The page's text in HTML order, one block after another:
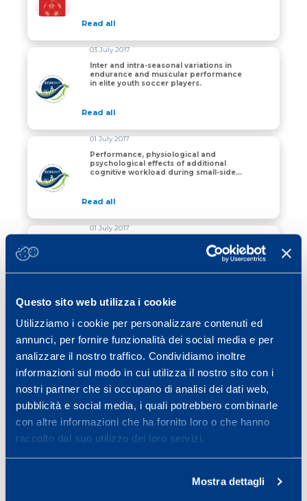
Questo sito web utilizza i cookie
Utilizziamo i cookie per personalizzare contenuti ed
annunci, per fornire funzionalità dei social media e per
analizzare il nostro traffico. Condividiamo inoltre
informazioni sul modo in cui utilizza il nostro sito con i
nostri partner che si occupano di analisi dei dati web,
pubblicità e social media, i quali potrebbero combinarle
con altre informazioni che ha fornito loro o che hanno
raccolto dal suo utilizzo dei loro servizi.
Mostra dettagli
Read all
Inter and intra-seasonal variations in endurance and
03 July 2017
Inter and intra-seasonal variations in
endurance and muscular performance
in elite youth soccer players.
Read all
Performance, physiological and psychological
01 July 2017
Performance, physiological and
psychological effects of additional
cognitive workload during small-sided
Read all
01 July 2017
The effect of training on peripheral
neuromuscular fatigue induced by
basketball.
MS
endurance and muscular performance
in elite youth soccer players.
« 1 2 3 4 5 6